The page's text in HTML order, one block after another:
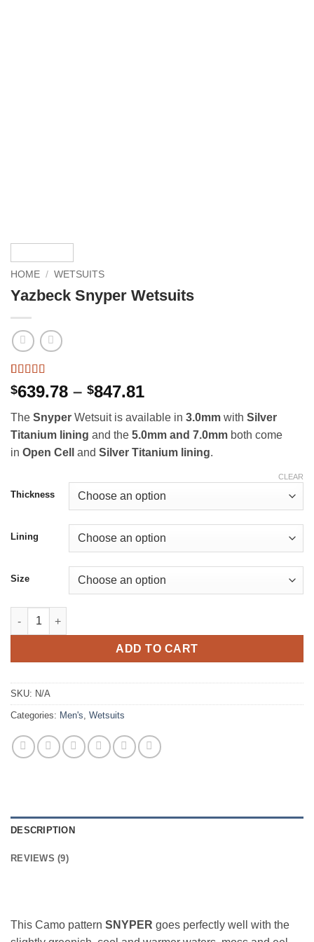
HOME / WETSUITS
Yazbeck Snyper Wetsuits
Rated5 out
of 5 based
9
ratings
$639.78 – $847.81Price
$639.78
through
$847.81
The Snyper Wetsuit is available in 3.0mm with Silver
Titanium lining and the 5.0mm and 7.0mm both come
in Open Cell and Silver Titanium lining.
Thickness
Lining
Size
CLEAR
Yazbeck Snyper Wetsuits quantity
ADD TO CART
SKU: N/A
Categories: Men's, Wetsuits
DESCRIPTION
REVIEWS (9)
This Camo pattern SNYPER goes perfectly well with the